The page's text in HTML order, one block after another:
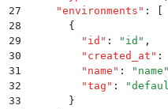
27
    "
environments " :
28
      {
29
        "
id " : " id " ,
30
        "
created_at " :
31
        "
name " : " name "
32
        "
tag " : "
33
      }